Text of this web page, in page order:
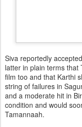
Siva reportedly
latter in plain terms that
film too and that Karthi
string of failures in
and a moderate hit in
condition and would
Tamannaah.